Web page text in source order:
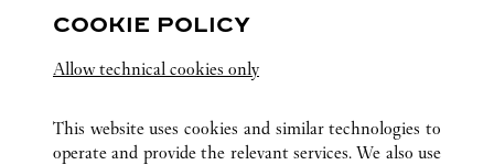
COOKIE POLICY
Allow technical cookies only
This website uses cookies and similar technologies to
operate and provide the relevant services. We also use